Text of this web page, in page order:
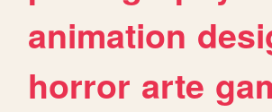
animation
horror arte